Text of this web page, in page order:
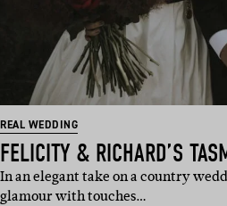
REAL WEDDING
FELICITY & RICHARD’S
In an elegant take on a country
glamour with touches…